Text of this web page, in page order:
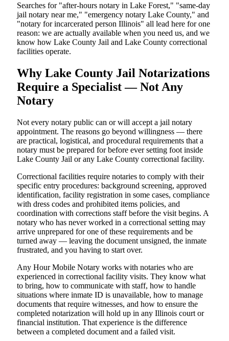
Searches for "after-hours notary in Lake Forest," "same-day
jail notary near me," "emergency notary Lake County," and
"notary for incarcerated person Illinois" all lead here for one
reason: we are actually available when you need us, and we
know how Lake County Jail and Lake County correctional
facilities operate.
Why Lake County Jail Notarizations
Require a Specialist — Not Any
Notary
Not every notary public can or will accept a jail notary
appointment. The reasons go beyond willingness — there
are practical, logistical, and procedural requirements that a
notary must be prepared for before ever setting foot inside
Lake County Jail or any Lake County correctional facility.
Correctional facilities require notaries to comply with their
specific entry procedures: background screening, approved
identification, facility registration in some cases, compliance
with dress codes and prohibited items policies, and
coordination with corrections staff before the visit begins. A
notary who has never worked in a correctional setting may
arrive unprepared for one of these requirements and be
turned away — leaving the document unsigned, the inmate
frustrated, and you having to start over.
Any Hour Mobile Notary works with notaries who are
experienced in correctional facility visits. They know what
to bring, how to communicate with staff, how to handle
situations where inmate ID is unavailable, how to manage
documents that require witnesses, and how to ensure the
completed notarization will hold up in any Illinois court or
financial institution. That experience is the difference
between a completed document and a failed visit.